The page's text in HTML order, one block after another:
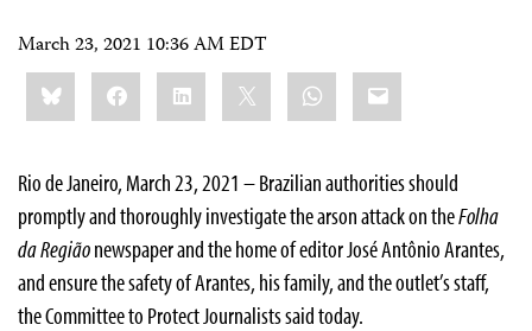
March 23, 2021 10:36 AM EDT
Share
this:BlueskyFacebookLinkedIn WhatsApp
Email
Rio de Janeiro, March 23, 2021 – Brazilian authorities should
promptly and thoroughly investigate the arson attack on theFolha
da Regiãonewspaper and the home of editor José Antônio Arantes,
and ensure the safety of Arantes, his family, and the outlet’s staff,
the Committee to Protect Journalists said today.